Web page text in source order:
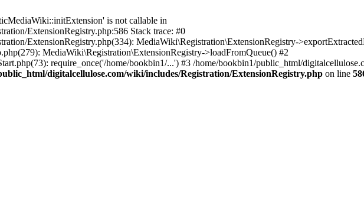
is not callable in
ExtensionRegistry.php:586 Stack trace: #0
ExtensionRegistry.php(334): MediaWiki\Registration\ExtensionRegistry-
MediaWiki\Registration\ExtensionRegistry->loadFromQueue() #2
require_once('/home/bookbin1/...') #3 /home/bookbin1/public_html/
digitalcellulose.com/wiki/includes/Registration/ExtensionRegistry.php on line